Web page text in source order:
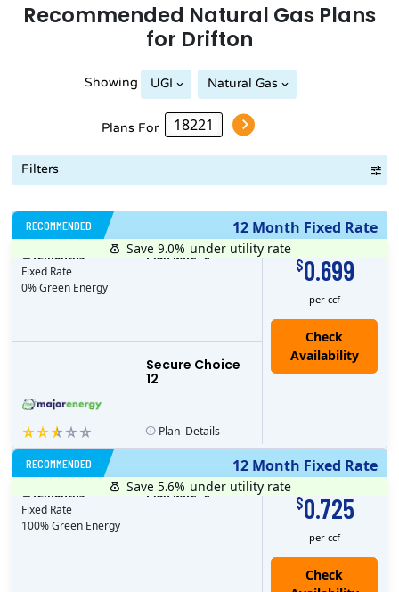
Recommended Natural Gas Plans
for Drifton
Showing UGI Natural Gas
Plans For
Filters
12 Month Fixed Rate
RECOMMENDED
$0.699
per ccf
Secure Choice
12
12months
Fixed Rate
0% Green Energy
Plan MRC$ 0
Save 9.0% under utility rate
Plan Details
12 Month Fixed Rate
RECOMMENDED
$0.725
per ccf
12months
Fixed Rate
100% Green Energy
Plan MRC$ 0
Save 5.6% under utility rate